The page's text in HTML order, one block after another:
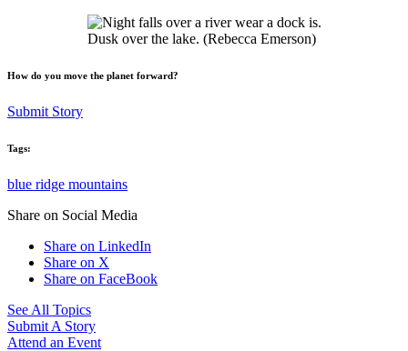
Dusk over the lake. (Rebecca Emerson)
How do you move the planet forward?
Submit Story
Tags:
blue ridge mountains
Share on Social Media
Share on LinkedIn
Share on X
Share on FaceBook
See All Topics
Submit A Story
Attend an Event